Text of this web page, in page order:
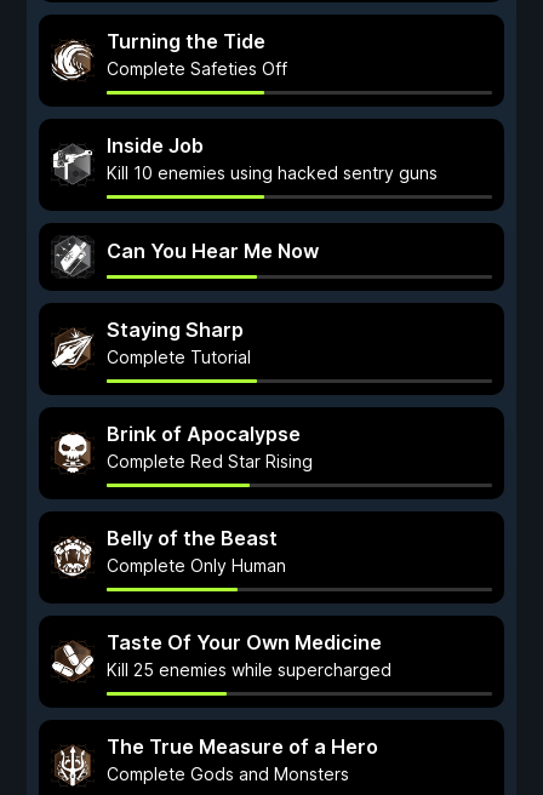
Turning the Tide
Complete Safeties Off
Inside Job
Kill 10 enemies using hacked sentry guns
Can You Hear Me Now
Staying Sharp
Complete Tutorial
Brink of Apocalypse
Complete Red Star Rising
Belly of the Beast
Complete Only Human
Taste Of Your Own Medicine
Kill 25 enemies while supercharged
The True Measure of a Hero
Complete Gods and Monsters